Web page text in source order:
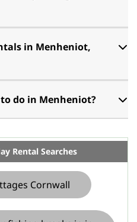
in Menheniot,
do in Menheniot?
Rental Searches
Cornwall